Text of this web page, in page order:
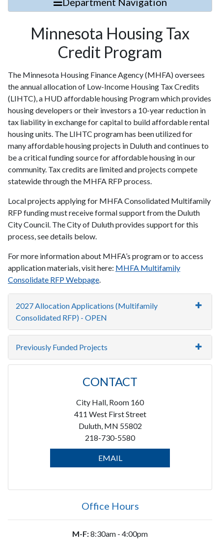
Minnesota Housing Tax
Credit Program
The Minnesota Housing Finance Agency (MHFA) oversees
the annual allocation of Low-Income Housing Tax Credits
(LIHTC), a HUD affordable housing Program which provides
housing developers or their investors a 10-year reduction in
tax liability in exchange for capital to build affordable rental
housing units. The LIHTC program has been utilized for
many affordable housing projects in Duluth and continues to
be a critical funding source for affordable housing in our
community. Tax credits are limited and projects compete
statewide through the MHFA RFP process.
Local projects applying for MHFA Consolidated Multifamily
RFP funding must receive formal support from the Duluth
City Council. The City of Duluth provides support for this
process, see details below.
For more information about MHFA’s program or to access
application materials, visit here: MHFA Multifamily
Consolidate RFP Webpage.
2027 Allocation Applications (Multifamily
Consolidated RFP) - OPEN
Previously Funded Projects
CONTACT
City Hall, Room 160
411 West First Street
Duluth, MN 55802
218-730-5580
EMAIL
Office Hours
M-F:8:30am - 4:00pm